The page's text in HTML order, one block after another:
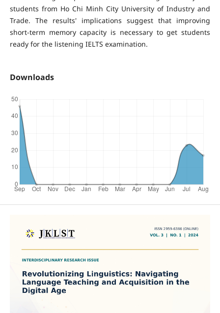
students from Ho Chi Minh City University of Industry and
Trade. The results' implications suggest that improving
short-term memory capacity is necessary to get students
ready for the listening IELTS examination.
Downloads